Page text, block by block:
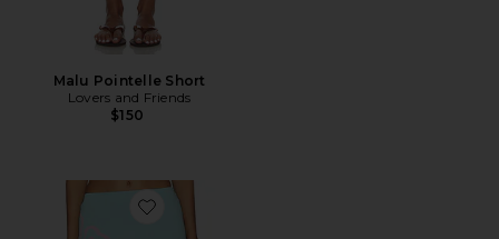
Malu Pointelle Short
Lovers and Friends
$150
Favorite Knit Midi Skirt